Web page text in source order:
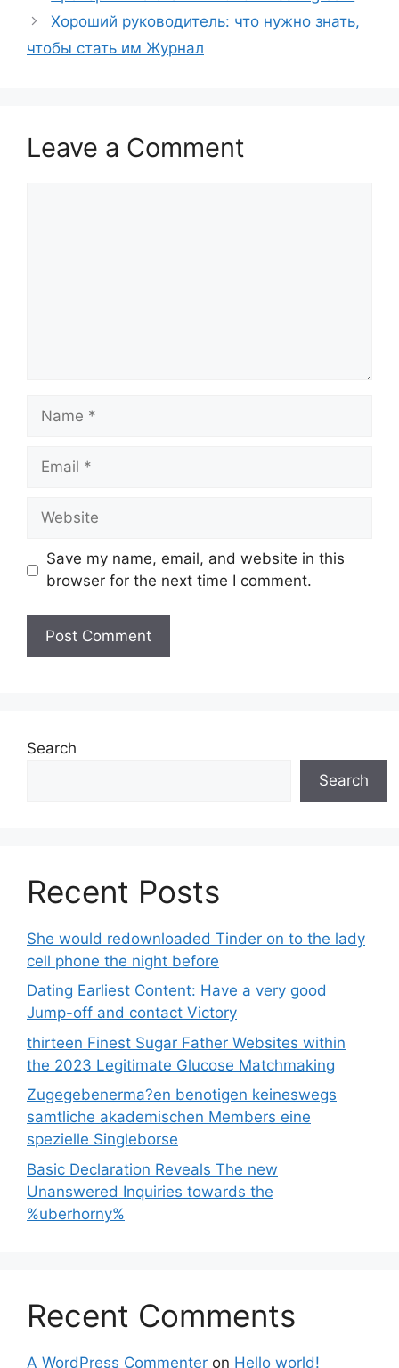
Хороший руководитель: что нужно знать,
чтобы стать им Журнал
Leave a Comment
Name
Email
Website
Save my name, email, and website in this
browser for the next time I comment.
Search
Search
Recent Posts
She would redownloaded Tinder on to the lady
cell phone the night before
Dating Earliest Content: Have a very good
Jump-off and contact Victory
thirteen Finest Sugar Father Websites within
the 2023 Legitimate Glucose Matchmaking
Zugegebenerma?en benotigen keineswegs
samtliche akademischen Members eine
spezielle Singleborse
Basic Declaration Reveals The new
Unanswered Inquiries towards the
%uberhorny%
Recent Comments
A WordPress Commenter on Hello world!